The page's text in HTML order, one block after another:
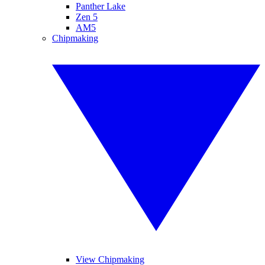
Panther Lake
Zen 5
AM5
Chipmaking
View Chipmaking